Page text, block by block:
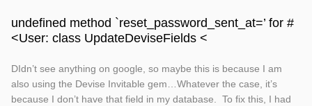
undefined method `reset_password_sent_at=’ for #
<User: class UpdateDeviseFields <
DIdn’t see anything on google, so maybe this is because I am
also using the Devise Invitable gem…Whatever the case, it’s
because I don’t have that field in my database. To fix this, I had